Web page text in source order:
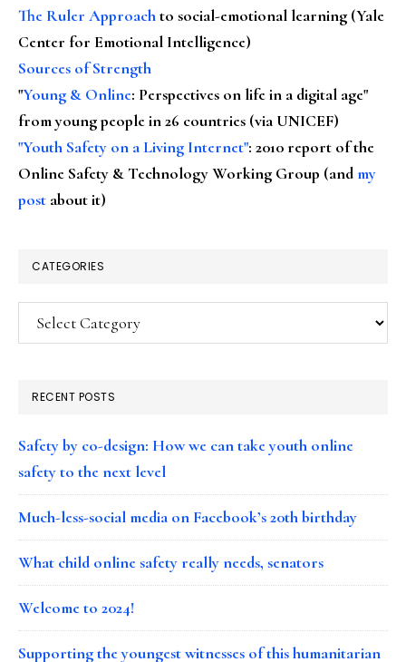
The Ruler Approachto social-emotional learning (Yale
Center for Emotional Intelligence)
Sources of Strength
"Young & Online: Perspectives on life in a digital age"
from young people in 26 countries (via UNICEF)
"Youth Safety on a Living Internet": 2010 report of the
Online Safety & Technology Working Group (andmy
post about it)
CATEGORIES
Categories
RECENT POSTS
Safety by co-design: How we can take youth online
safety to the next level
Much-less-social media on Facebook’s 20th birthday
What child online safety really needs, senators
Welcome to 2024!
Supporting the youngest witnesses of this humanitarian